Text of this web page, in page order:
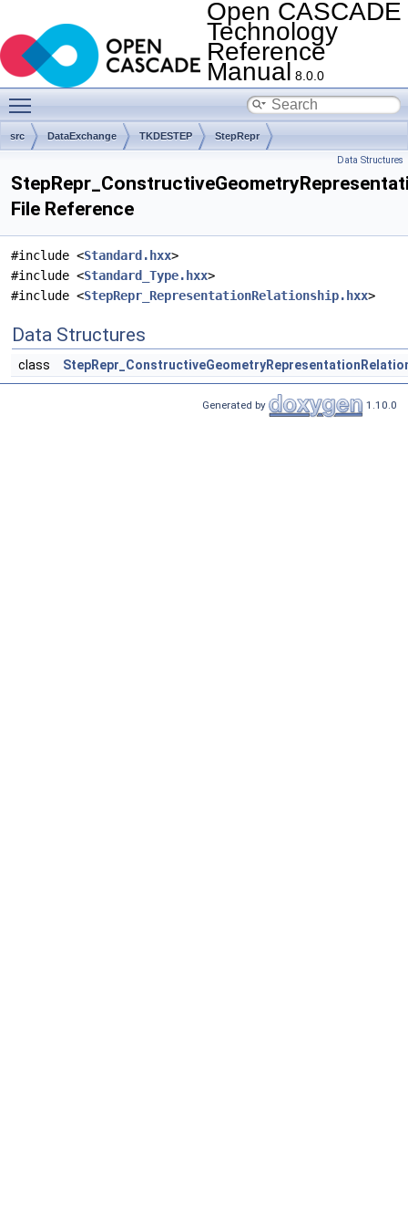
Open CASCADE
Technology
Reference
Manual 8.0.0
src DataExchange TKDESTEP StepRepr
Data Structures
File Reference
#include <Standard.hxx>
#include <Standard_Type.hxx>
#include <StepRepr_RepresentationRelationship.hxx>
Data Structures
class
Generated by 1.10.0